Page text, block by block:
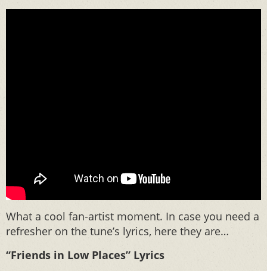
What a cool fan-artist moment. In case you need a
refresher on the tune’s lyrics, here they are…
“Friends in Low Places” Lyrics